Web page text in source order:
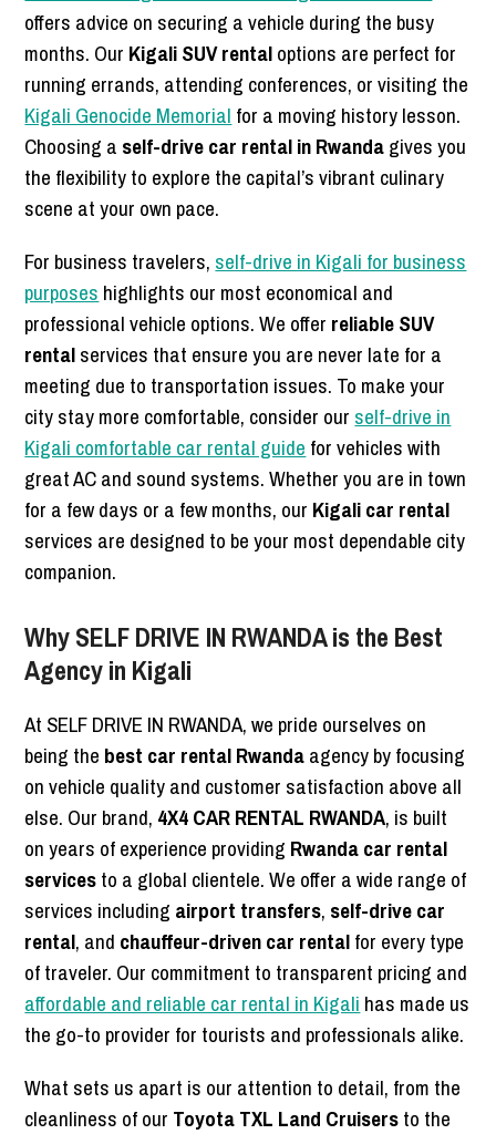
offers advice on securing a vehicle during the busy
months. Our Kigali SUV rentaloptions are perfect for
running errands, attending conferences, or visiting the
Kigali Genocide Memorial for a moving history lesson.
Choosing a self-drive car rental in Rwandagives you
the flexibility to explore the capital’s vibrant culinary
scene at your own pace.
For business travelers, self-drive in Kigali for business
purposes highlights our most economical and
professional vehicle options. We offer reliable SUV
rentalservices that ensure you are never late for a
meeting due to transportation issues. To make your
city stay more comfortable, consider our self-drive in
Kigali comfortable car rental guide for vehicles with
great AC and sound systems. Whether you are in town
for a few days or a few months, our Kigali car rental
services are designed to be your most dependable city
companion.
Why SELF DRIVE IN RWANDA is the Best
Agency in Kigali
At SELF DRIVE IN RWANDA, we pride ourselves on
being the best car rental Rwandaagency by focusing
on vehicle quality and customer satisfaction above all
else. Our brand, 4X4 CAR RENTAL RWANDA, is built
on years of experience providing Rwanda car rental
servicesto a global clientele. We offer a wide range of
services including airport transfers, self-drive car
rental, and chauffeur-driven car rentalfor every type
of traveler. Our commitment to transparent pricing and
affordable and reliable car rental in Kigali has made us
the go-to provider for tourists and professionals alike.
What sets us apart is our attention to detail, from the
cleanliness of our Toyota TXL Land Cruisersto the